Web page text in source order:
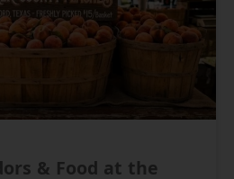
& Food at the